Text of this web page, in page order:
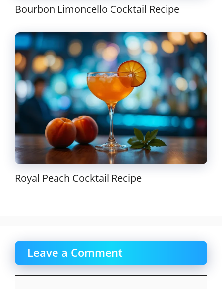
Bourbon Limoncello Cocktail Recipe
Royal Peach Cocktail Recipe
Leave a Comment